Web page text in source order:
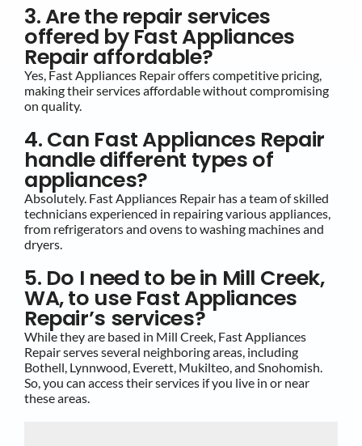
3. Are the repair services
offered by Fast Appliances
Repair affordable?
Yes, Fast Appliances Repair offers competitive pricing,
making their services affordable without compromising
on quality.
4. Can Fast Appliances Repair
handle different types of
appliances?
Absolutely. Fast Appliances Repair has a team of skilled
technicians experienced in repairing various appliances,
from refrigerators and ovens to washing machines and
dryers.
5. Do I need to be in Mill Creek,
WA, to use Fast Appliances
Repair’s services?
While they are based in Mill Creek, Fast Appliances
Repair serves several neighboring areas, including
Bothell, Lynnwood, Everett, Mukilteo, and Snohomish.
So, you can access their services if you live in or near
these areas.